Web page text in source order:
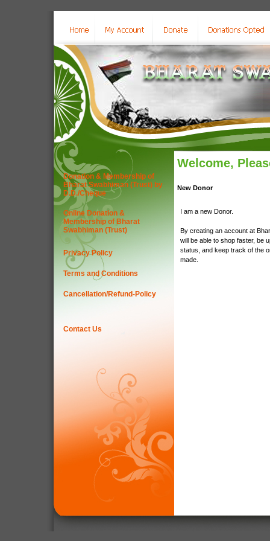
Donation & Membership of
Bharat Swabhiman (Trust) by
D.D./Cheque
Online Donation &
Membership of Bharat
Swabhiman (Trust)
Privacy Policy
Terms and Conditions
Cancellation/Refund-Policy
Contact Us
Welcome,
New Donor
I am a new Donor.
By creating an account at
will be able to shop faster, be
status, and keep track of the
made.